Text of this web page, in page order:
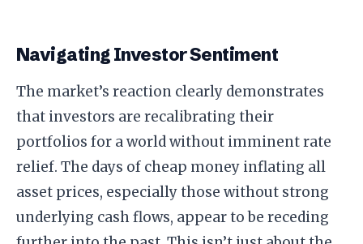
Navigating Investor Sentiment
The market’s reaction clearly demonstrates
that investors are recalibrating their
portfolios for a world without imminent rate
relief. The days of cheap money inflating all
asset prices, especially those without strong
underlying cash flows, appear to be receding